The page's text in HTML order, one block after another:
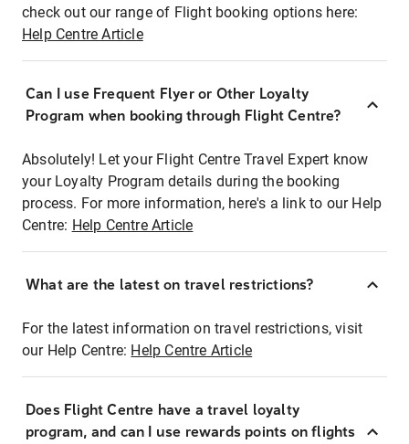
check out our range of Flight booking options here:
Help Centre Article
Can I use Frequent Flyer or Other Loyalty
Program when booking through Flight Centre?
Absolutely! Let your Flight Centre Travel Expert know
your Loyalty Program details during the booking
process. For more information, here's a link to our Help
Centre: Help Centre Article
What are the latest on travel restrictions?
For the latest information on travel restrictions, visit
our Help Centre: Help Centre Article
Does Flight Centre have a travel loyalty
program, and can I use rewards points on flights